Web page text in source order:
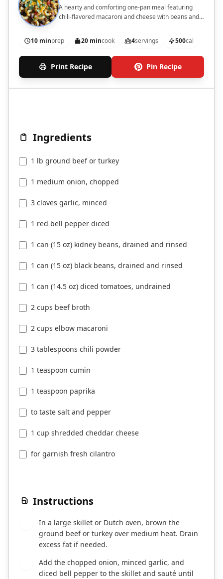
A hearty and comforting one-pan meal featuring
chili-flavored macaroni and cheese with beans and
10 minprep 20 mincook 4servings 500cal
Print Recipe Pin Recipe
Ingredients
1 lb ground beef or turkey
1 medium onion, chopped
3 cloves garlic, minced
1 red bell pepper diced
1 can (15 oz) kidney beans, drained and rinsed
1 can (15 oz) black beans, drained and rinsed
1 can (14.5 oz) diced tomatoes, undrained
2 cups beef broth
2 cups elbow macaroni
3 tablespoons chili powder
1 teaspoon cumin
1 teaspoon paprika
to taste salt and pepper
1 cup shredded cheddar cheese
for garnish fresh cilantro
Instructions
In a large skillet or Dutch oven, brown the
ground beef or turkey over medium heat. Drain
excess fat if needed.
Add the chopped onion, minced garlic, and
diced bell pepper to the skillet and sauté until